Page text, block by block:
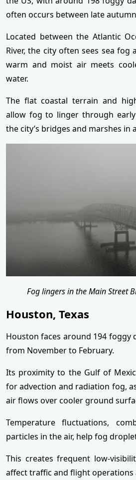
often occurs between late
Located between the Atlantic
River, the city often sees sea
warm and moist air meets
water.
The flat coastal terrain and
allow fog to linger through
the city’s bridges and marshes in
Fog lingers in the Main Street
Houston, Texas
Houston faces around 194 foggy
from November to February.
Its proximity to the Gulf of
for advection and radiation fog,
air flows over cooler ground
Temperature fluctuations,
particles in the air, help fog
This creates frequent low-
affect traffic and flight operations